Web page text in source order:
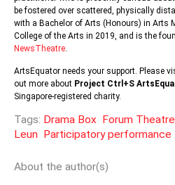
be fostered over scattered, physically
with a Bachelor of Arts (Honours) in Arts
College of the Arts in 2019, and is the
NewsTheatre
ArtsEquator needs your support. Please
out more about Project Ctrl+S
Singapore-registered charity.
Tags: Drama Box Forum Theatre
Leun
Participatory performance
About the author(s)